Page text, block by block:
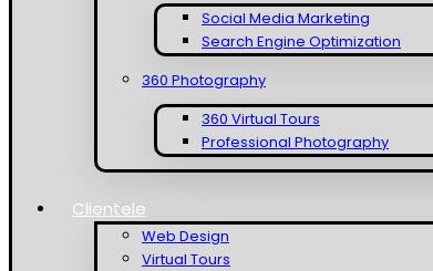
Social Media Marketing
Search Engine Optimization
360 Photography
360 Virtual Tours
Professional Photography
Clientele
Web Design
Virtual Tours